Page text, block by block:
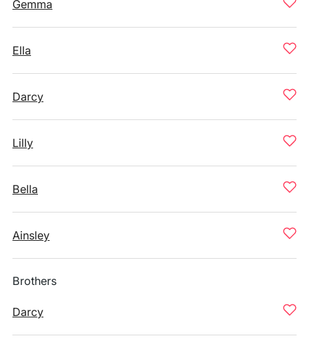
Gemma
Ella
Darcy
Lilly
Bella
Ainsley
Brothers
Darcy